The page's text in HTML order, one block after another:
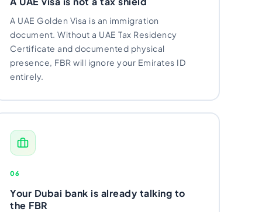
A UAE Golden Visa is an immigration
document. Without a UAE Tax Residency
Certificate and documented physical
presence, FBR will ignore your Emirates ID
entirely.
06
Your Dubai bank is already talking to
the FBR